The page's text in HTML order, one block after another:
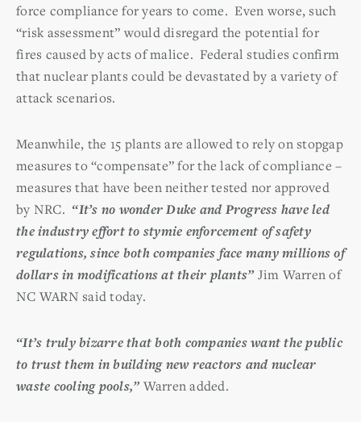
force compliance for years to come. Even worse, such
“risk assessment” would disregard the potential for
fires caused by acts of malice. Federal studies confirm
that nuclear plants could be devastated by a variety of
attack scenarios.
Meanwhile, the 15 plants are allowed to rely on stopgap
measures to “compensate” for the lack of compliance –
measures that have been neither tested nor approved
by NRC. “It’s no wonder Duke and Progress have led
the industry effort to stymie enforcement of safety
regulations, since both companies face many millions of
dollars in modifications at their plants” Jim Warren of
NC WARN said today.
“It’s truly bizarre that both companies want the public
to trust them in building new reactors and nuclear
waste cooling pools,” Warren added.